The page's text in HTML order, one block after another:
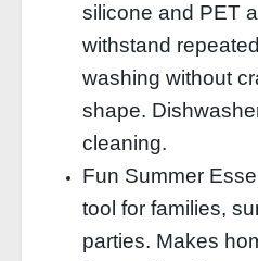
silicone and PET
withstand
washing without
shape.
cleaning.
Fun Summer
tool for families,
parties. Makes